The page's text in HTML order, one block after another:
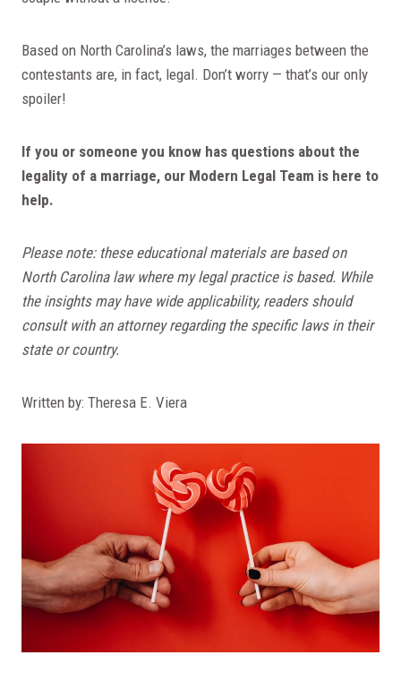
Based on North Carolina’s laws, the marriages between the
contestants are, in fact, legal. Don’t worry — that’s our only
spoiler!
If you or someone you know has questions about the
legality of a marriage, our Modern Legal Team is here to
help.
Please note: these educational materials are based on
North Carolina law where my legal practice is based. While
the insights may have wide applicability, readers should
consult with an attorney regarding the specific laws in their
state or country.
Written by: Theresa E. Viera